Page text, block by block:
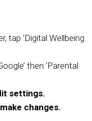
tap ‘Digital Wellbeing
then ‘Parental
settings.
changes.